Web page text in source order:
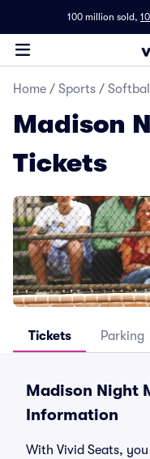
100 million sold,
Home / Sports / Softball
Madison
Tickets
Tickets Parking
Madison Night
Information
With Vivid Seats,